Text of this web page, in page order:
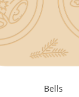
Bells